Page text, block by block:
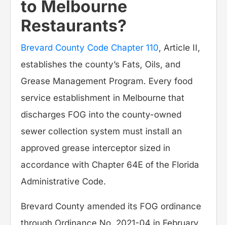
to Melbourne
Restaurants?
Brevard County Code Chapter 110, Article II,
establishes the county’s Fats, Oils, and
Grease Management Program. Every food
service establishment in Melbourne that
discharges FOG into the county-owned
sewer collection system must install an
approved grease interceptor sized in
accordance with Chapter 64E of the Florida
Administrative Code.
Brevard County amended its FOG ordinance
through Ordinance No. 2021-04 in February